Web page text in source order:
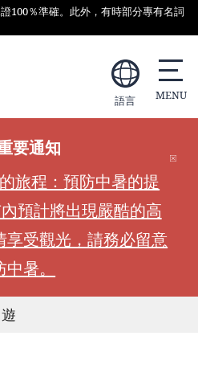
100％準確。此外，有時部分專有名詞
語言
要通知
旅程：預防中暑的提
預計將出現嚴酷的高
受觀光，請務必留意
暑。